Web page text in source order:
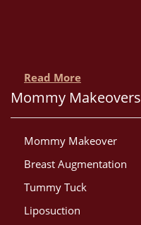
Read More
Mommy Makeovers
Mommy Makeover
Breast Augmentation
Tummy Tuck
Liposuction